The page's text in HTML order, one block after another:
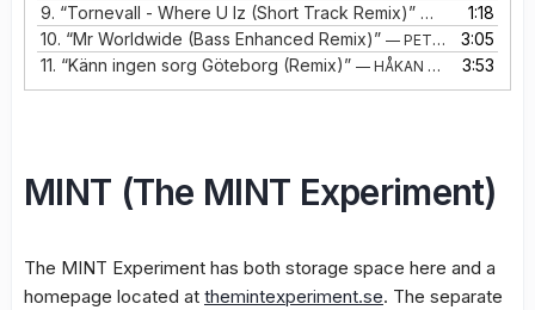
9. “Tornevall - Where U Iz (Short Track Remix)” — TORNEVALL
1:18
10. “Mr Worldwide (Bass Enhanced Remix)” — PETE AND BAS
3:05
11. “Känn ingen sorg Göteborg (Remix)” — HÅKAN HELLSTRÖM 3:53
MINT (The MINT Experiment)
The MINT Experiment has both storage space here and a
homepage located at themintexperiment.se. The separate